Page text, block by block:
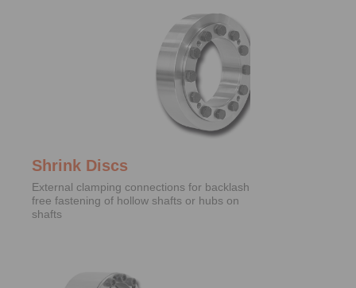
Shrink Discs
External clamping connections for backlash
free fastening of hollow shafts or hubs on
shafts